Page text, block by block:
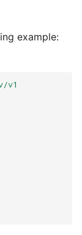
example:
v1